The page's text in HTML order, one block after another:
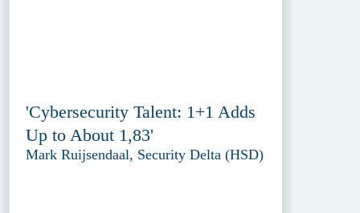
'Cybersecurity Talent: 1+1 Adds
Up to About 1,83'
Mark Ruijsendaal, Security Delta (HSD)